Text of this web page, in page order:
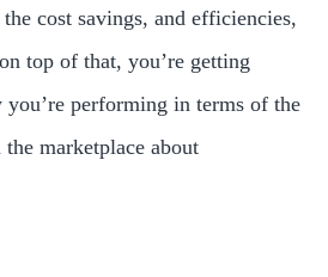
cost savings, and efficiencies,
top of that, you’re getting
performing in terms of the
marketplace about